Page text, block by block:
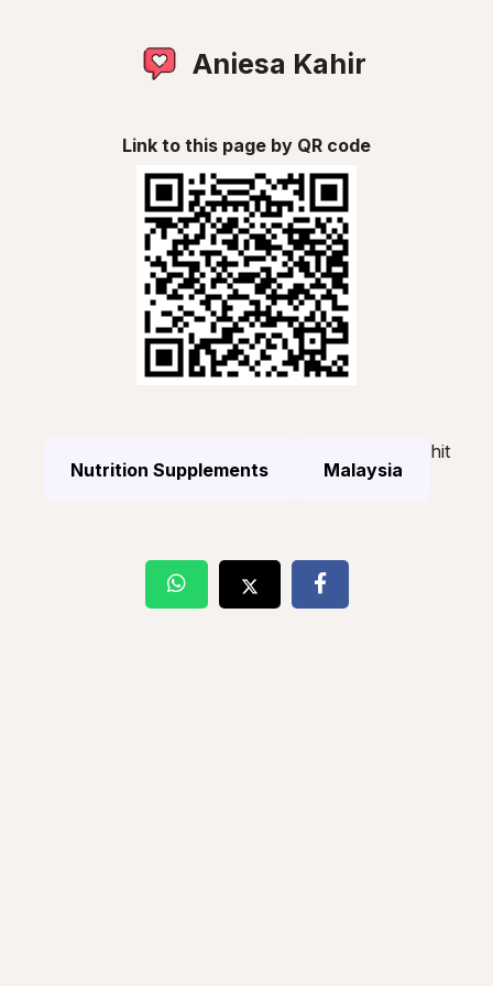
Aniesa Kahir
Link to this page by QR code
Nutrition Supplements Malaysia
hit